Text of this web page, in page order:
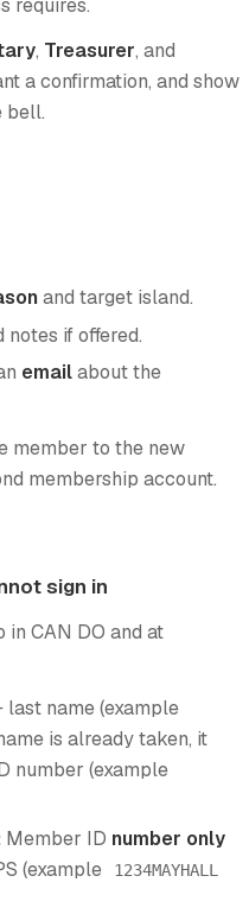
, Treasurer, and
a confirmation, and show
bell.
and target island.
notes if offered.
emailabout the
member to the new
membership account.
sign in
CAN DO and at
last name (example
is already taken, it
number (example
Member ID number only
(example
1234MAYHALL